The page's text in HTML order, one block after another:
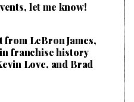
let me know!
LeBron James,
franchise history
Love, and Brad